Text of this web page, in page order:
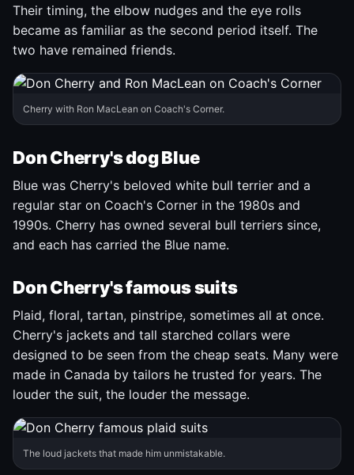
Their timing, the elbow nudges and the eye rolls
became as familiar as the second period itself. The
two have remained friends.
Cherry with Ron MacLean on Coach's Corner.
Don Cherry's dog Blue
Blue was Cherry's beloved white bull terrier and a
regular star on Coach's Corner in the 1980s and
1990s. Cherry has owned several bull terriers since,
and each has carried the Blue name.
Don Cherry's famous suits
Plaid, floral, tartan, pinstripe, sometimes all at once.
Cherry's jackets and tall starched collars were
designed to be seen from the cheap seats. Many were
made in Canada by tailors he trusted for years. The
louder the suit, the louder the message.
The loud jackets that made him unmistakable.